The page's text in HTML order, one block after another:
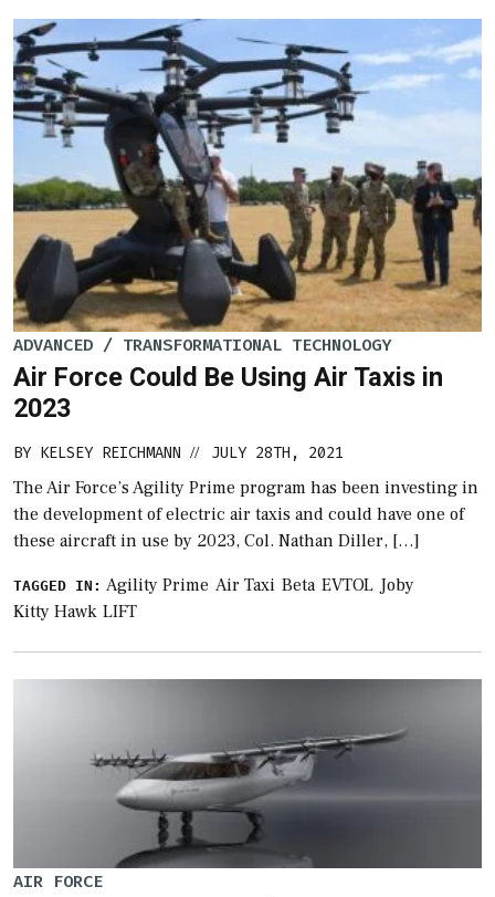
ADVANCED / TRANSFORMATIONAL TECHNOLOGY
Air Force Could Be Using Air Taxis in
2023
BY KELSEY REICHMANN // JULY 28TH, 2021
The Air Force’s Agility Prime program has been investing in
the development of electric air taxis and could have one of
these aircraft in use by 2023, Col. Nathan Diller, […]
TAGGED IN: Agility Prime Air Taxi Beta EVTOL Joby
Kitty Hawk LIFT
AIR FORCE